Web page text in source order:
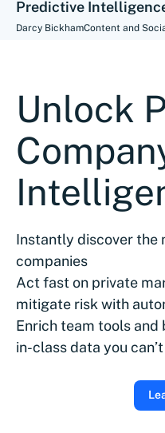
Predictive
Darcy BickhamContent and
Unlock
Instantly discover the
companies
Act fast on private
mitigate risk with
Enrich team tools
in-class data you